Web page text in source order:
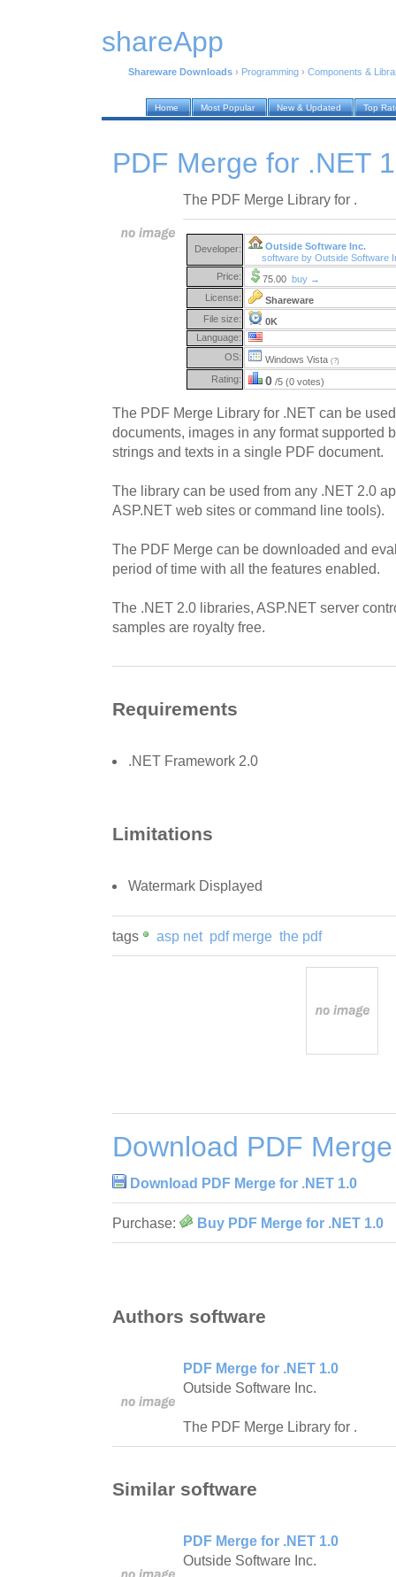
shareApp
Shareware Downloads › Programming › Components &
Home Most Popular New & Updated Top
PDF Merge for .NET
The PDF Merge Library for .
Developer:
Outside Software Inc.
software by Outside Software
Price:
75.00 buy →
License:
Shareware
File size:
0K
Language:
OS:
Windows Vista (?)
Rating: 0 /5 (0 votes)
The PDF Merge Library for .NET can be
documents, images in any format supported
strings and texts in a single PDF document.
The library can be used from any .NET 2.0
ASP.NET web sites or command line tools).
The PDF Merge can be downloaded and
period of time with all the features enabled.
The .NET 2.0 libraries, ASP.NET server
samples are royalty free.
Requirements
.NET Framework 2.0
Limitations
Watermark Displayed
tags asp net pdf merge the pdf
Download PDF
Download PDF Merge for .NET 1.0
Purchase: Buy PDF Merge for .NET 1.0
Authors software
PDF Merge for .NET 1.0
Outside Software Inc.
The PDF Merge Library for .
Similar software
PDF Merge for .NET 1.0
Outside Software Inc.